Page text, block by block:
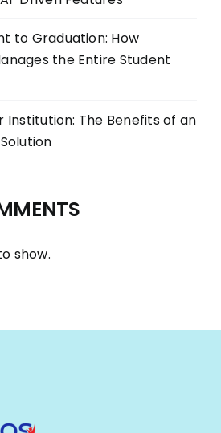
to Graduation: How
the Entire Student
Institution: The Benefits of an
show.